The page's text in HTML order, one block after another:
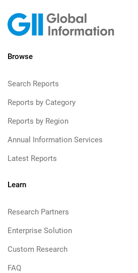
Browse
Search Reports
Reports by Category
Reports by Region
Annual Information Services
Latest Reports
Learn
Research Partners
Enterprise Solution
Custom Research
FAQ